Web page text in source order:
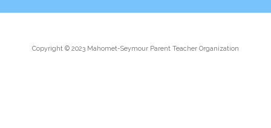
Copyright © 2023 Mahomet-Seymour Parent Teacher Organization